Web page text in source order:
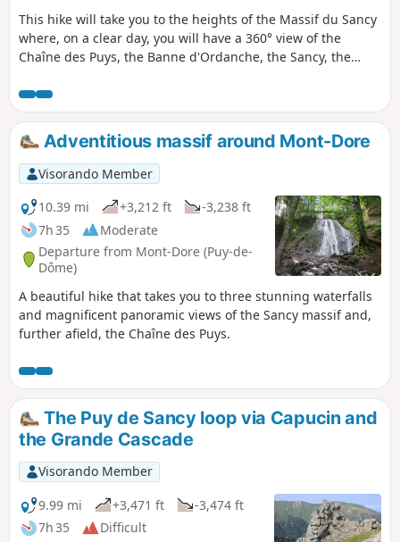
This hike will take you to the heights of the Massif du Sancy
where, on a clear day, you will have a 360° view of the
Chaîne des Puys, the Banne d'Ordanche, the Sancy, the
route crosses the Chastreix-Sancy and/or Chaudefour Valley
nature reserves. Dogs are not allowed, even on a leash,
except on theGR® 30 marked trails. Mountain biking,
picking and camping are prohibited. Please stay on the
marked trails.
Adventitious massif around Mont-Dore
Visorando Member
10.39 mi
+3,212 ft
-3,238 ft
7h 35
Moderate
Departure from Mont-Dore (Puy-de-
Dôme)
A beautiful hike that takes you to three stunning waterfalls
and magnificent panoramic views of the Sancy massif and,
further afield, the Chaîne des Puys.
The Puy de Sancy loop via Capucin and
the Grande Cascade
Visorando Member
9.99 mi
+3,471 ft
-3,474 ft
7h 35
Difficult